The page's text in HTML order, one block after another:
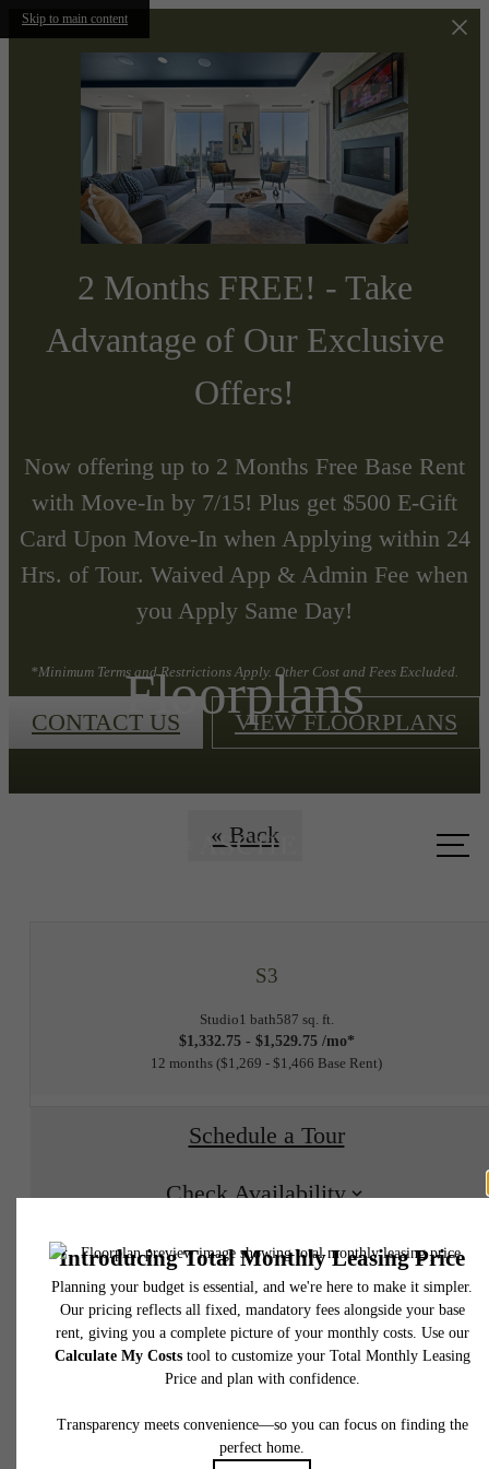
Skip to main content
2 Months FREE! - Take
Advantage of Our Exclusive
Offers!
Now offering up to 2 Months Free Base Rent
with Move-In by 7/15! Plus get $500 E-Gift
Card Upon Move-In when Applying within 24
Hrs. of Tour. Waived App & Admin Fee when
you Apply Same Day!
*Minimum Terms and Restrictions Apply. Other Cost and Fees Excluded.
CONTACT US VIEW FLOORPLANS
Floorplans
« Back
S3
Studio1 bath587 sq. ft.
$1,332.75 - $1,529.75 /mo*
12 months $1,269 - $1,466 Base Rent
Schedule a Tour
Check Availability
* Total Monthly Leasing Price includes base rent, all monthly mandatory and any user-
selected optional fees. Excludes variable, usage-based, and required charges due at or
to move-in or at move-out. Security Deposit may change based on screening results,
total will not exceed legal maximums. Some items may be taxed under applicable law.
fees may not apply to rental homes subject to an affordable program. All fees are
application and/or lease terms. Prices and availability subject to change. Resident is
responsible for damages beyond ordinary wear and tear. Resident may need to
insurance and to activate and maintain utility services, including but not limited to
application and/or lease agreement, which can be requested prior to applying.
Floor plans are artist’s rendering. All dimensions are approximate. Actual product and
Experience The